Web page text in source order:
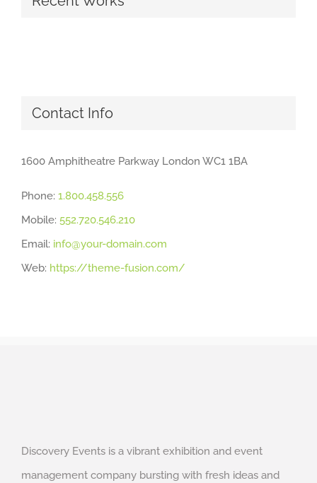
Contact Info
1600 Amphitheatre Parkway London WC1 1BA
Phone: 1.800.458.556
Mobile: 552.720.546.210
Email: info@your-domain.com
Web: https://theme-fusion.com/
Discovery Events is a vibrant exhibition and event
management company bursting with fresh ideas and